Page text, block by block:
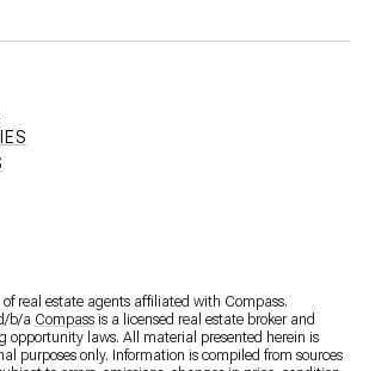
real estate agents affiliated with Compass.
b/a Compass is a licensed real estate broker and
opportunity laws. All material presented herein is
purposes only. Information is compiled from sources